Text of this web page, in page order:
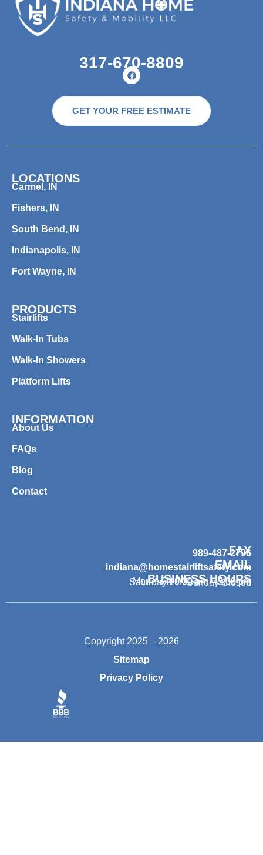
317-670-8809
GET YOUR FREE ESTIMATE
LOCATIONS
Carmel, IN
Fishers, IN
South Bend, IN
Indianapolis, IN
Fort Wayne, IN
PRODUCTS
Stairlifts
Walk-In Tubs
Walk-In Showers
Platform Lifts
INFORMATION
About Us
FAQs
Blog
Contact
FAX
989-487-2796
EMAIL
indiana@homestairliftsafety.com
BUSINESS HOURS
Mon – Fri 9:00 am – 7:00 pm
Saturday 10:00 am – 3:00 pm
Sunday Closed
Copyright 2025 – 2026
Sitemap
Privacy Policy